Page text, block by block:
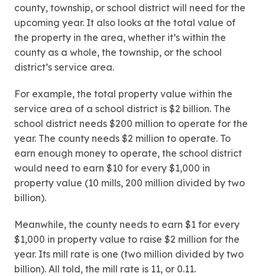
county, township, or school district will need for the
upcoming year. It also looks at the total value of
the property in the area, whether it’s within the
county as a whole, the township, or the school
district’s service area.
For example, the total property value within the
service area of a school district is $2 billion. The
school district needs $200 million to operate for the
year. The county needs $2 million to operate. To
earn enough money to operate, the school district
would need to earn $10 for every $1,000 in
property value (10 mills, 200 million divided by two
billion).
Meanwhile, the county needs to earn $1 for every
$1,000 in property value to raise $2 million for the
year. Its mill rate is one (two million divided by two
billion). All told, the mill rate is 11, or 0.11.